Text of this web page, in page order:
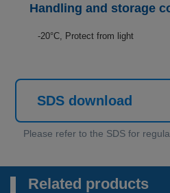
Handling and storage
-20°C, Protect from light
SDS download
Related products